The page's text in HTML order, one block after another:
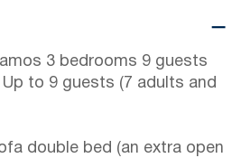
3 bedrooms 9 guests
to 9 guests (7 adults and
double bed (an extra open